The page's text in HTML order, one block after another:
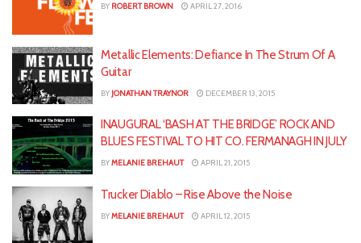
BY ROBERT BROWN APRIL 27, 2016
Metallic Elements: Defiance In The Strum Of A
Guitar
BY JONATHAN TRAYNOR DECEMBER 13, 2015
INAUGURAL ‘BASH AT THE BRIDGE’ ROCK AND
BLUES FESTIVAL TO HIT CO. FERMANAGH IN JULY
BYMELANIE BREHAUT APRIL 21, 2015
Trucker Diablo – Rise Above the Noise
BYMELANIE BREHAUT APRIL 12, 2015